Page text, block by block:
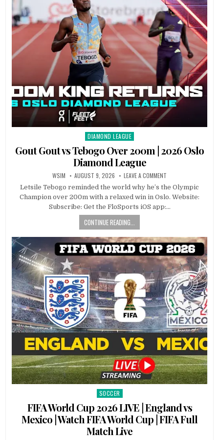
Posted
DIAMOND LEAGUE
Gout Gout vs Tebogo Over 200m | 2026 Oslo
Diamond League
WSIM AUGUST 9, 2026 LEAVE A COMMENT
Letsile Tebogo reminded the world why he’s the Olympic
Champion over 200m with a relaxed win in Oslo. Website:
Subscribe: Get the FloSports iOS app:…
CONTINUE READING...
Posted
SOCCER
FIFA World Cup 2026 LIVE | England vs
Mexico | Watch FIFA World Cup | FIFA Full
Match Live